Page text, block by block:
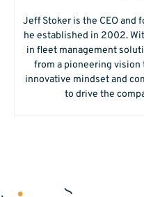
Jeff Stoker is the CEO and
he established in 2002.
in fleet management
from a pioneering vision
innovative mindset and
to drive the